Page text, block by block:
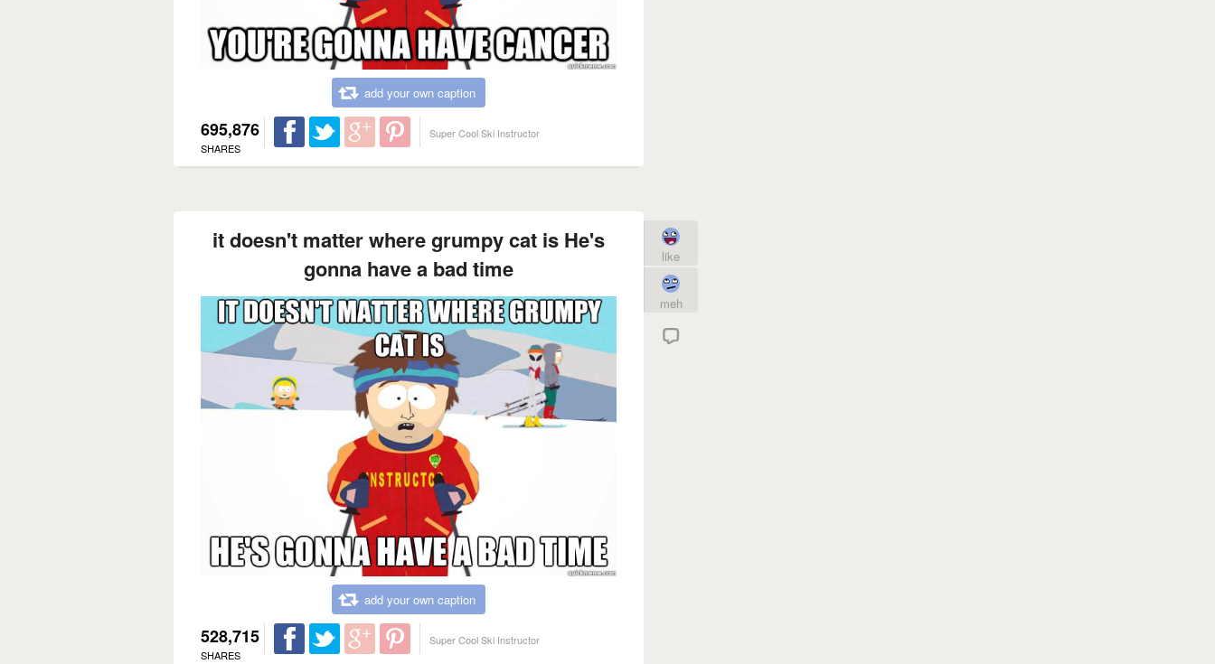
add your own caption
695,876
SHARES
Super Cool Ski Instructor
it doesn't matter where grumpy cat is He's
gonna have a bad time
add your own caption
528,715
SHARES
Super Cool Ski Instructor
like
meh